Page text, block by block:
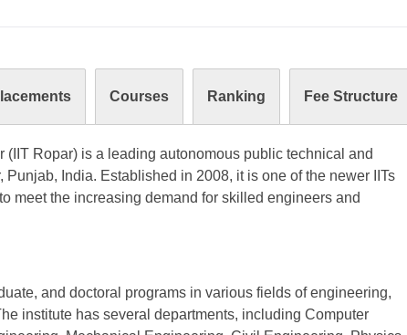
Courses Ranking Fee Structure
(IIT Ropar) is a leading autonomous public technical and
India. Established in 2008, it is one of the newer IITs
meet the increasing demand for skilled engineers and
and doctoral programs in various fields of engineering,
institute has several departments, including Computer